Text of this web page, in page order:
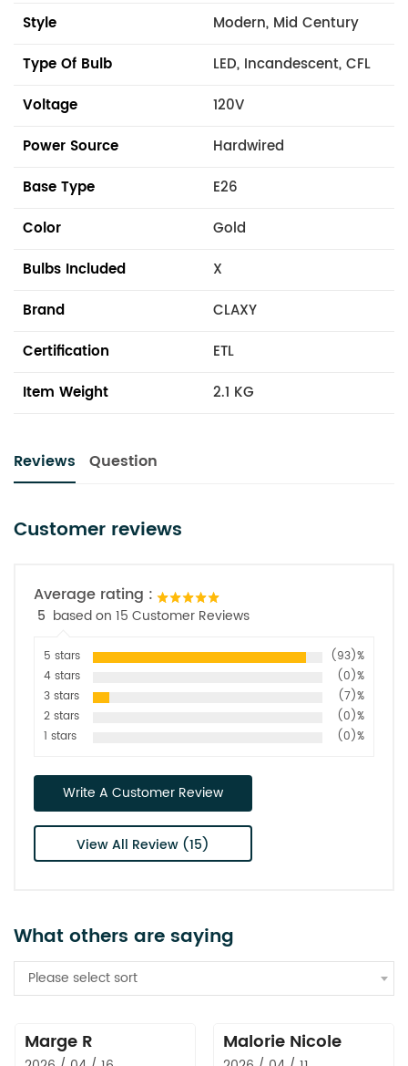
Style
Modern, Mid Century
Type Of Bulb
LED, Incandescent, CFL
Voltage
120V
Power Source
Hardwired
Base Type
E26
Color
Gold
Bulbs Included
X
Brand
CLAXY
Certification
ETL
Item Weight
2.1 KG
Reviews Question
Customer reviews
Average rating :
5 based on 15 Customer Reviews
5 stars
(93)%
4 stars
(0)%
3 stars
(7)%
2 stars
(0)%
1 stars
(0)%
Write A Customer Review
View All Review (15)
What others are saying
Please select sort
Marge R Malorie Nicole